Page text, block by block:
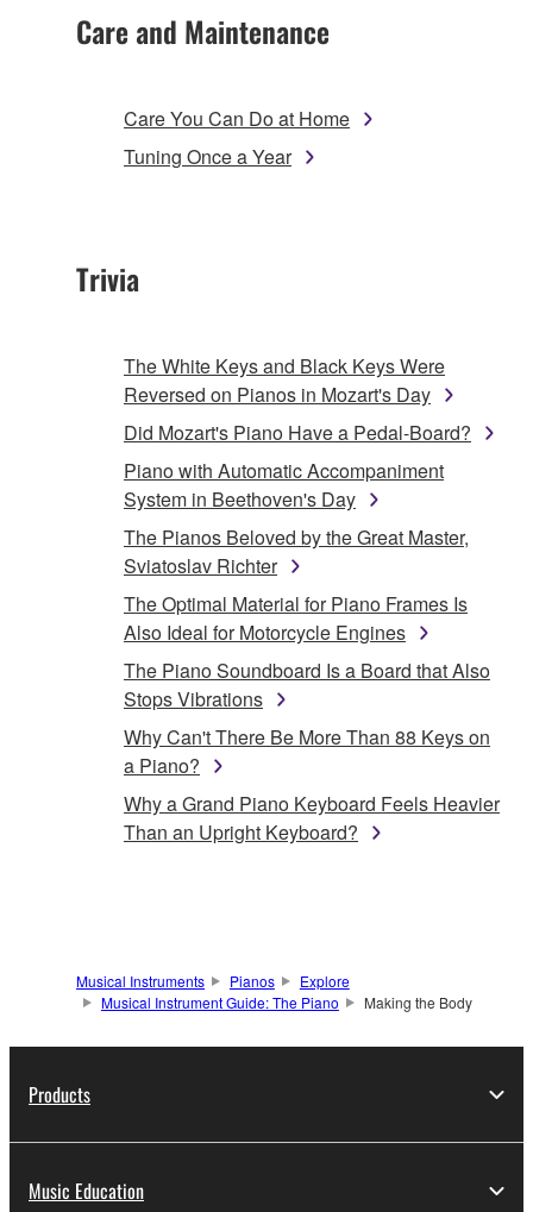
Care and Maintenance
Care You Can Do at Home
Tuning Once a Year
Trivia
The White Keys and Black Keys Were
Reversed on Pianos in Mozart's Day
Did Mozart's Piano Have a Pedal-Board?
Piano with Automatic Accompaniment
System in Beethoven's Day
The Pianos Beloved by the Great Master,
Sviatoslav Richter
The Optimal Material for Piano Frames Is
Also Ideal for Motorcycle Engines
The Piano Soundboard Is a Board that Also
Stops Vibrations
Why Can't There Be More Than 88 Keys on
a Piano?
Why a Grand Piano Keyboard Feels Heavier
Than an Upright Keyboard?
Musical Instruments Pianos
Explore
Musical Instrument Guide: The Piano
Making the Body
Products
Music Education